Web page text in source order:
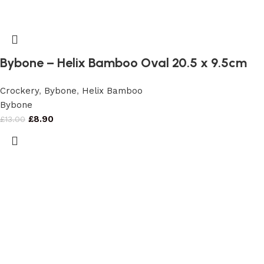
Bybone – Helix Bamboo Oval 20.5 x 9.5cm
Crockery, Bybone, Helix Bamboo
Bybone
£13.00 £8.90